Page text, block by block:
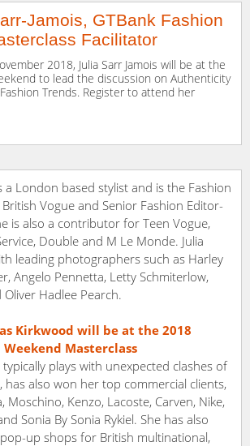
Jamois, GTBank Fashion
Facilitator
2018, Julia Sarr Jamois will be at the
to lead the discussion on Authenticity
Trends. Register to attend her
a London based stylist and is the Fashion
Vogue and Senior Fashion Editor-
is also a contributor for Teen Vogue,
Double and M Le Monde. Julia
leading photographers such as Harley
Angelo Pennetta, Letty Schmiterlow,
Hadlee Pearch.
Kirkwood will be at the 2018
Weekend Masterclass
typically plays with unexpected clashes of
also won her top commercial clients,
Moschino, Kenzo, Lacoste, Carven, Nike,
Sonia By Sonia Rykiel. She has also
up shops for British multinational,